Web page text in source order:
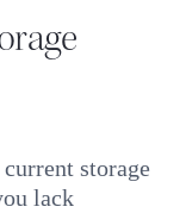
storage
lack